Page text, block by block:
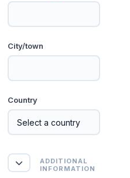
City/town
Country
Additional
Additional Information
ADDITIONAL
INFORMATION